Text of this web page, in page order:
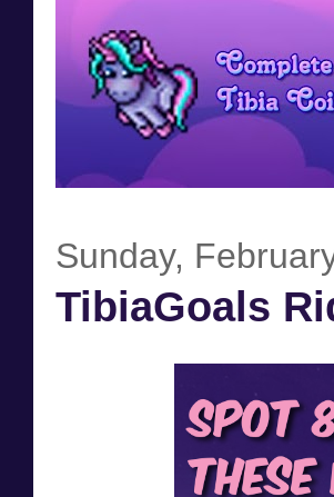
Sunday,
TibiaGoals